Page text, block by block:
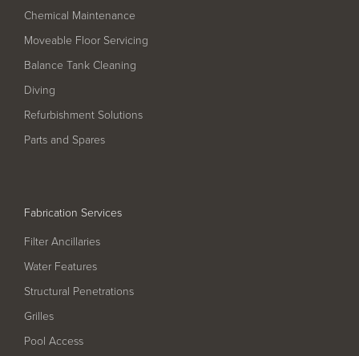
PoolTalk
Contact Us
Chemical Maintenance
Moveable Floor Servicing
Balance Tank Cleaning
Diving
Refurbishment Solutions
Parts and Spares
Fabrication Services
Filter Ancillaries
Water Features
Structural Penetrations
Grilles
Pool Access